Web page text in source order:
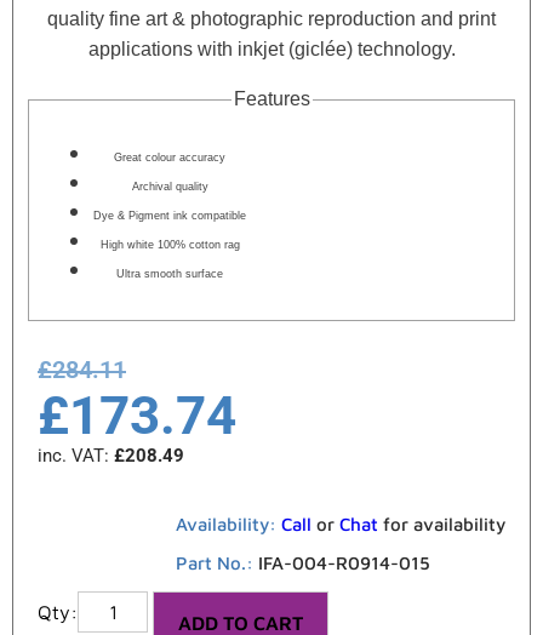
quality fine art & photographic reproduction and print
applications with inkjet (giclée) technology.
Features
Great colour accuracy
Archival quality
Dye & Pigment ink compatible
High white 100% cotton rag
Ultra smooth surface
£284.11
£173.74
inc. VAT: £208.49
Availability: Call or Chat for availability
Part No.: IFA-004-R0914-015
ADD TO CART